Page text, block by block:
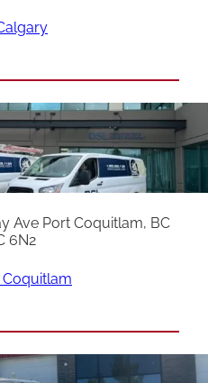
Ave Port Coquitlam, BC
6N2
Coquitlam